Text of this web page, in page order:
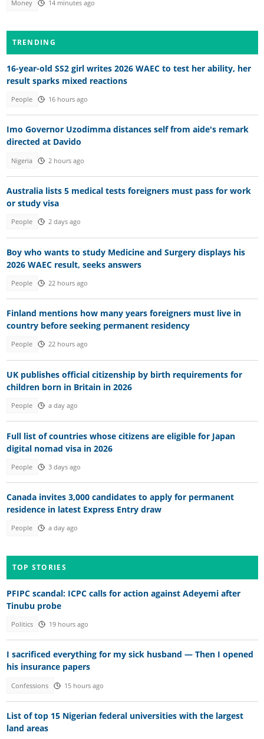
Money 14 minutes ago
TRENDING
16-year-old SS2 girl writes 2026 WAEC to test her ability, her
result sparks mixed reactions
People 16 hours ago
Imo Governor Uzodimma distances self from aide's remark
directed at Davido
Nigeria 2 hours ago
Australia lists 5 medical tests foreigners must pass for work
or study visa
People 2 days ago
Boy who wants to study Medicine and Surgery displays his
2026 WAEC result, seeks answers
People 22 hours ago
Finland mentions how many years foreigners must live in
country before seeking permanent residency
People 22 hours ago
UK publishes official citizenship by birth requirements for
children born in Britain in 2026
People a day ago
Full list of countries whose citizens are eligible for Japan
digital nomad visa in 2026
People 3 days ago
Canada invites 3,000 candidates to apply for permanent
residence in latest Express Entry draw
People a day ago
TOP STORIES
PFIPC scandal: ICPC calls for action against Adeyemi after
Tinubu probe
Politics 19 hours ago
I sacrificed everything for my sick husband — Then I opened
his insurance papers
Confessions 15 hours ago
List of top 15 Nigerian federal universities with the largest
land areas